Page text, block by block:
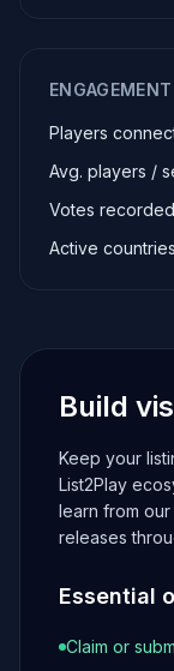
Players
Avg. players /
Votes recorded
Active countries
Build
Keep your
List2Play
learn from our
releases
Essential
Claim or